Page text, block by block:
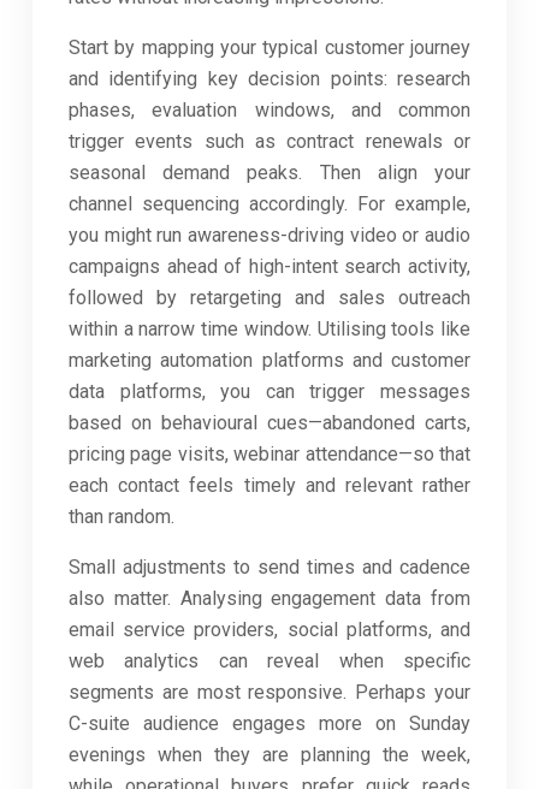
Start by mapping your typical customer journey
and identifying key decision points: research
phases, evaluation windows, and common
trigger events such as contract renewals or
seasonal demand peaks. Then align your
channel sequencing accordingly. For example,
you might run awareness-driving video or audio
campaigns ahead of high-intent search activity,
followed by retargeting and sales outreach
within a narrow time window. Utilising tools like
marketing automation platforms and customer
data platforms, you can trigger messages
based on behavioural cues—abandoned carts,
pricing page visits, webinar attendance—so that
each contact feels timely and relevant rather
than random.
Small adjustments to send times and cadence
also matter. Analysing engagement data from
email service providers, social platforms, and
web analytics can reveal when specific
segments are most responsive. Perhaps your
C-suite audience engages more on Sunday
evenings when they are planning the week,